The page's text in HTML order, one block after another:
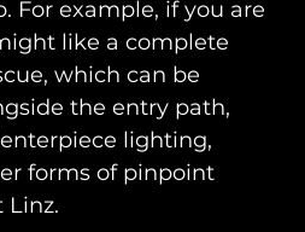
For example, if you are
like a complete
which can be
the entry path,
lighting,
forms of pinpoint
Linz.